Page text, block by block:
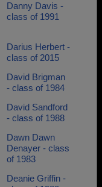
Danny Davis -
class of 1991
Darius Herbert -
class of 2015
David Brigman
- class of 1984
David Sandford
- class of 1988
Dawn Dawn
Denayer - class
of 1983
Deanie Griffin -